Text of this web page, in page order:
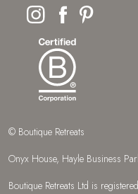
© Boutique Retreats
Onyx House, Hayle Business
Boutique Retreats Ltd is